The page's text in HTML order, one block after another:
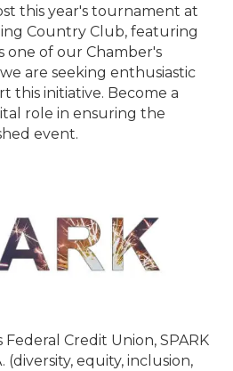
this year's tournament at
Country Club, featuring
one of our Chamber's
are seeking enthusiastic
this initiative. Become a
role in ensuring the
event.
Federal Credit Union, SPARK
(diversity, equity, inclusion,